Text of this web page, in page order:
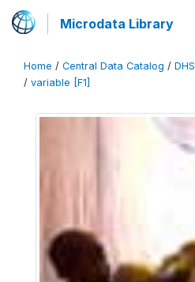
Microdata Library
Home / Central Data Catalog / DHS
/ variable [F1]